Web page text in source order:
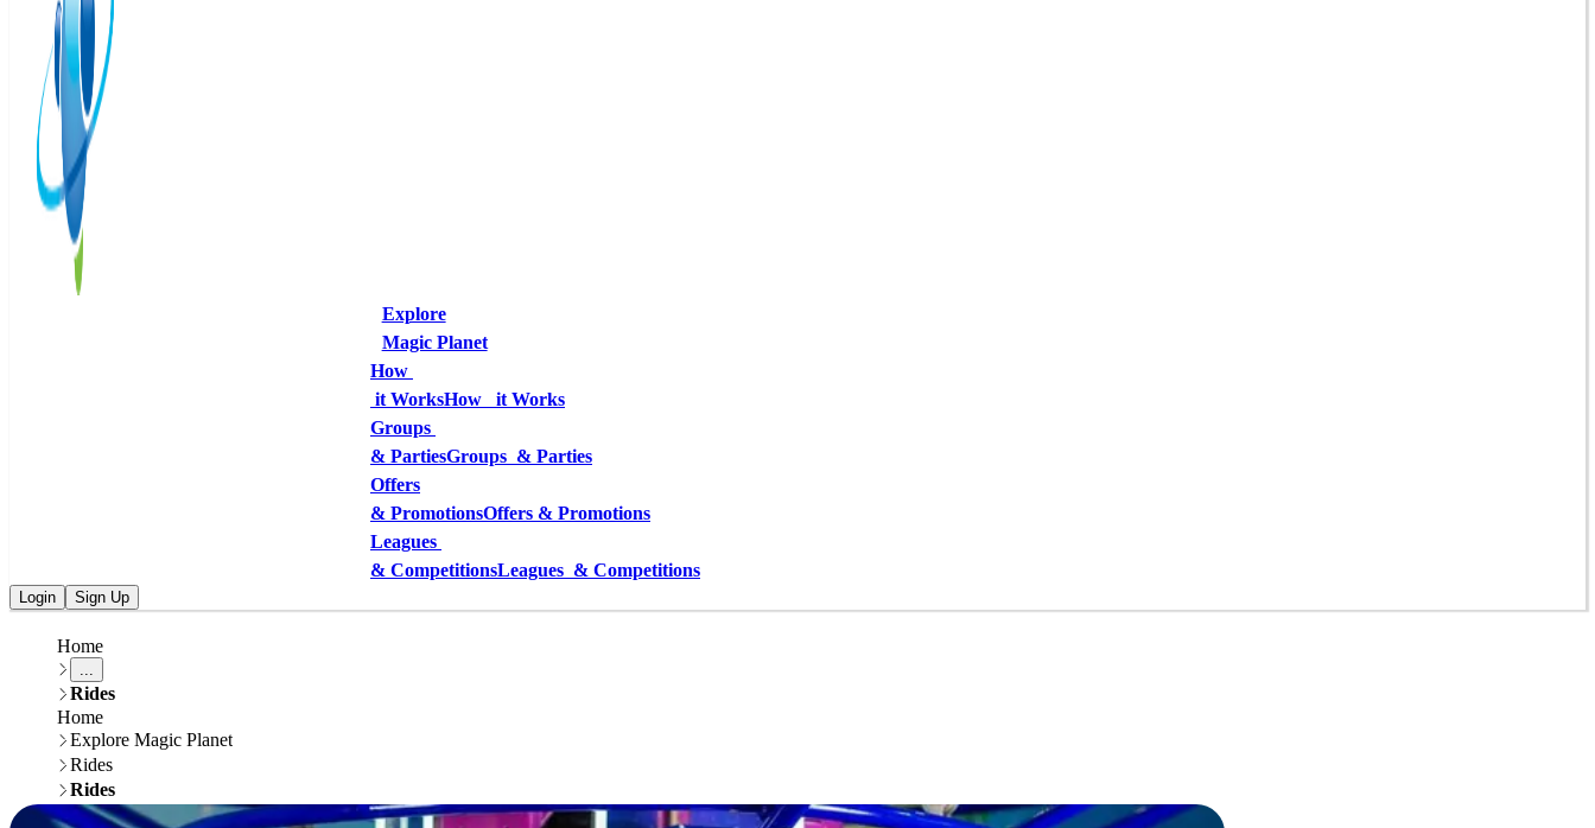
Explore
Magic Planet
How
it WorksHow   it Works
Groups
& PartiesGroups  & Parties
Offers
& PromotionsOffers & Promotions
Leagues
& CompetitionsLeagues  & Competitions
Login Sign Up
Home
Rides
Home
Explore Magic Planet
Rides
Rides